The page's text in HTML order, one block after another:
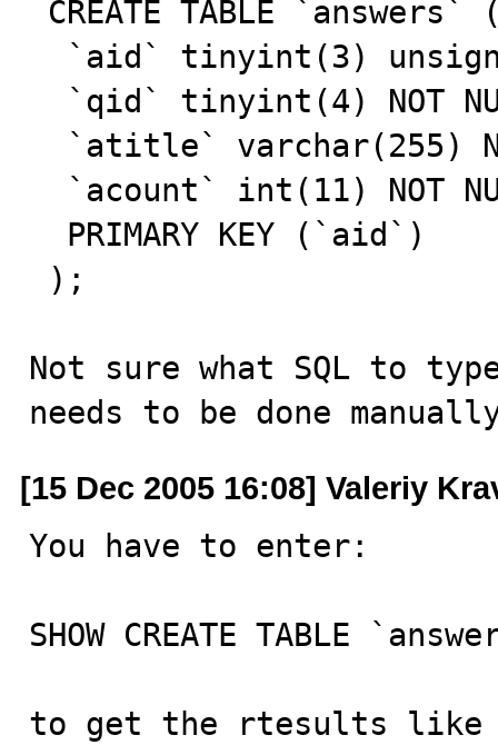
Not sure what SQL to
needs to be done
[15 Dec 2005 16:08] Valeriy
You have to enter:
SHOW CREATE TABLE
to get the rtesults like